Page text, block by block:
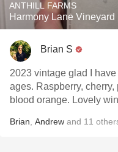
ANTHILL FARMS
Harmony Lane
Brian S
2023 vintage glad I
ages. Raspberry,
blood orange. Lovely
Brian Andrew and 11